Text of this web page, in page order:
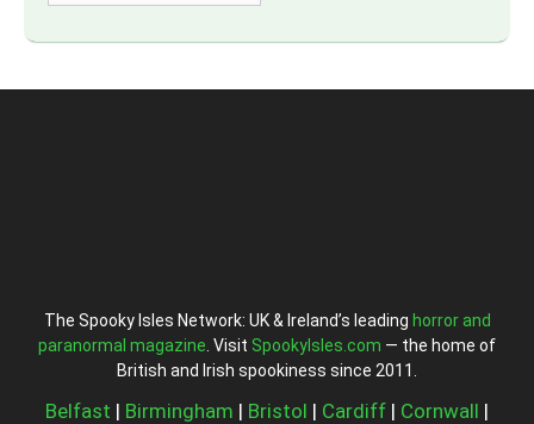
The Spooky Isles Network: UK & Ireland’s leading horror and
paranormal magazine . Visit SpookyIsles.com — the home of
British and Irish spookiness since 2011.
Belfast | Birmingham | Bristol | Cardiff | Cornwall |